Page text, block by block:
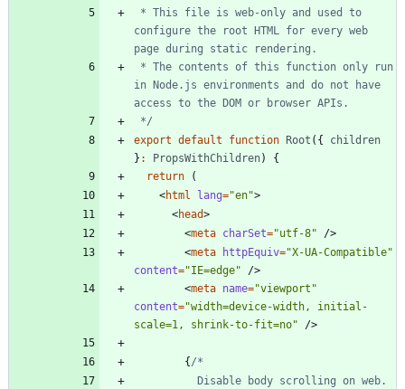
configure the root HTML for every web
in Node.js environments and do not have
*/
export default function Root ( {
children
} : PropsWithChildren)
{
return
(
<html lang="en">
<head>
<meta charSet="utf-8" />
<meta httpEquiv="X-UA-Compatible"
content="IE=edge" />
<meta name="viewport"
content="width=device-width, initial-
scale=1, shrink-to-fit=no"
/>
{